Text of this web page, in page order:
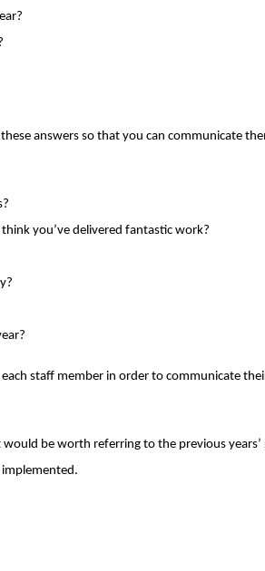
answers so that you can communicate
you’ve delivered fantastic work?
staff member in order to communicate
be worth referring to the previous